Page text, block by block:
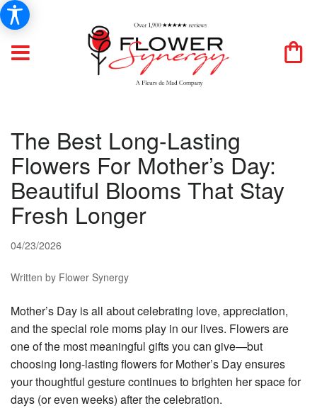
The Best Long-Lasting
Flowers For Mother’s Day:
Beautiful Blooms That Stay
Fresh Longer
04/23/2026
Written by Flower Synergy
Mother’s Day is all about celebrating love, appreciation,
and the special role moms play in our lives. Flowers are
one of the most meaningful gifts you can give—but
choosing long-lasting flowers for Mother’s Day ensures
your thoughtful gesture continues to brighten her space for
days (or even weeks) after the celebration.